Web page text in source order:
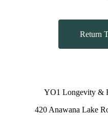
Return
YO1 Longevity &
420 Anawana Lake